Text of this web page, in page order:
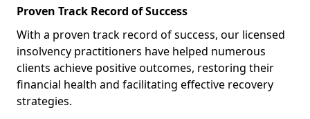
Proven Track Record of Success
With a proven track record of success, our licensed
insolvency practitioners have helped numerous
clients achieve positive outcomes, restoring their
financial health and facilitating effective recovery
strategies.